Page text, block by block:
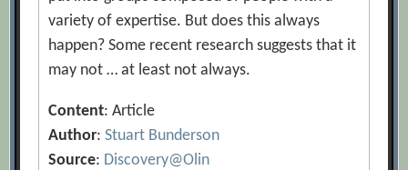
variety of expertise. But does this always
happen? Some recent research suggests that it
may not … at least not always.
Content: Article
Author:Stuart Bunderson
Source: Discovery@Olin